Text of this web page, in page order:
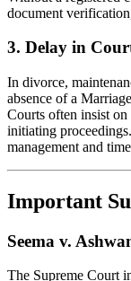
document
3. Delay in
In divorce,
absence of a
Courts often insist
initiating
management and
Important
Seema v.
The Supreme Court